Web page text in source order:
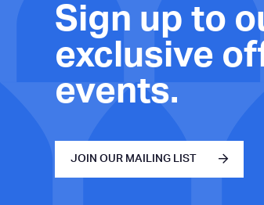
Sign up to
exclusive
events.
JOIN OUR MAILING LIST